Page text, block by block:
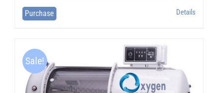
Purchase Details
Sale!